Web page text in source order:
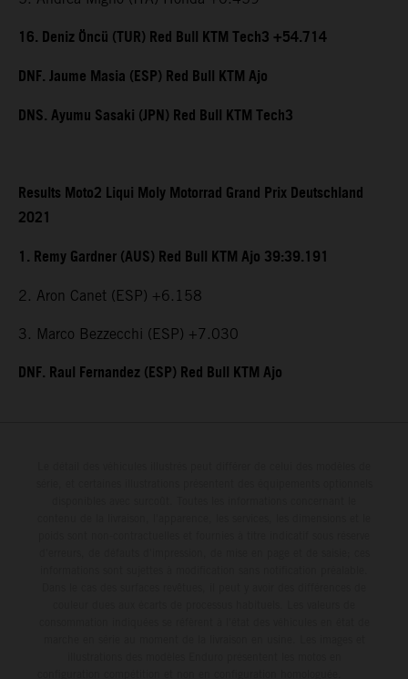
16. Deniz Öncü (TUR) Red Bull KTM Tech3 +54.714
DNF. Jaume Masia (ESP) Red Bull KTM Ajo
DNS. Ayumu Sasaki (JPN) Red Bull KTM Tech3
Results Moto2 Liqui Moly Motorrad Grand Prix Deutschland
2021
1. Remy Gardner (AUS) Red Bull KTM Ajo 39:39.191
2. Aron Canet (ESP) +6.158
3. Marco Bezzecchi (ESP) +7.030
DNF. Raul Fernandez (ESP) Red Bull KTM Ajo